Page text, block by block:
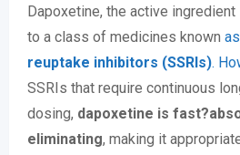
Dapoxetine, the active
to a class of medicines known as
reuptake inhibitors (SSRIs).
SSRIs that require continuous
dosing, dapoxetine is
eliminating, making it